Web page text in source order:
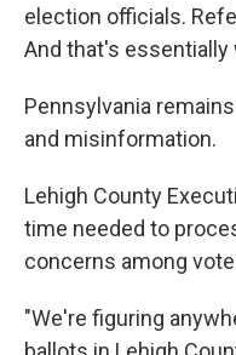
election officials.
And that's essentially
Pennsylvania
and misinformation.
Lehigh County
time needed to
concerns among
"We're figuring